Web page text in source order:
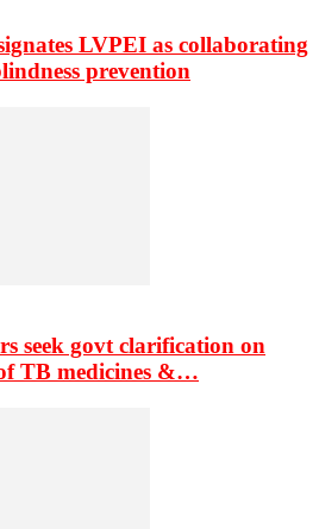
LVPEI as collaborating
prevention
seek govt clarification on
TB medicines &…